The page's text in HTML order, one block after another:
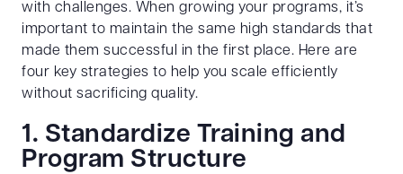
with challenges. When growing your programs, it’s
important to maintain the same high standards that
made them successful in the first place. Here are
four key strategies to help you scale efficiently
without sacrificing quality.
1. Standardize Training and
Program Structure